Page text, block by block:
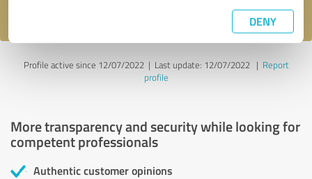
DENY
Profile active since 12/07/2022 | Last update: 12/07/2022| Report
profile
More transparency and security while looking for
competent professionals
Authentic customer opinions